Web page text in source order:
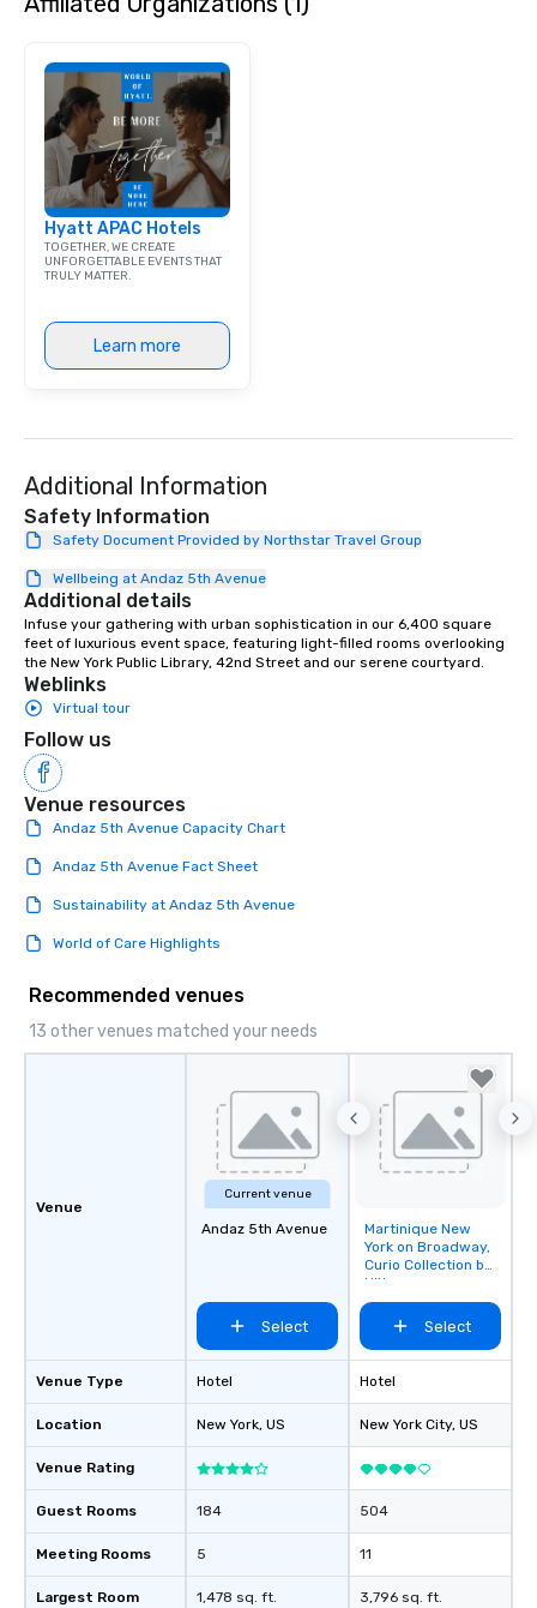
Hyatt APAC Hotels
TOGETHER, WE CREATE
UNFORGETTABLE EVENTS THAT
TRULY MATTER.
Learn more
Additional Information
Safety Information
Safety Document Provided by Northstar Travel Group
Wellbeing at Andaz 5th Avenue
Additional details
Infuse your gathering with urban sophistication in our 6,400 square
feet of luxurious event space, featuring light-filled rooms overlooking
the New York Public Library, 42nd Street and our serene courtyard.
Weblinks
Virtual tour
Follow us
Venue resources
Andaz 5th Avenue Capacity Chart
Andaz 5th Avenue Fact Sheet
Sustainability at Andaz 5th Avenue
World of Care Highlights
Recommended venues
13 other venues matched your needs
Venue
Venue Type
Location
Venue Rating
Guest Rooms
Meeting Rooms
Largest Room
Current venue
Andaz 5th Avenue
Select
Hotel
New York, US
184
5
1,478 sq. ft.
Removed from
favorites
Martinique New
York on Broadway,
Curio Collection by
Hilton
Select
Hotel
New York City, US
504
11
3,796 sq. ft.